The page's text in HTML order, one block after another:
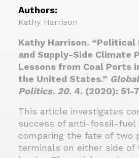
Authors:
Kathy Harrison
Kathy Harrison.
and Supply-Side Climate
Lessons from Coal Ports
the United States.”
Politics. 20. 4. (2020): 51-
This article investigates
success of anti-fossil-fuel
comparing the fate of two
terminals on either side of